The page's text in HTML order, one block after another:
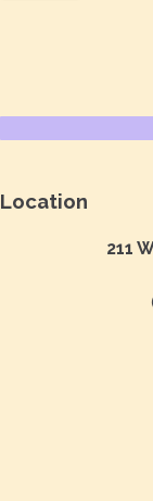
Location
211